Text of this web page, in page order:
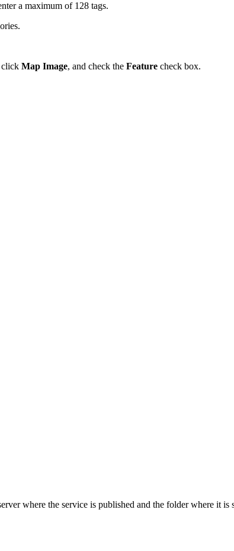
a maximum of 128 tags.
click Map Image, and check the Feature check box.
where the service is published and the folder where it is